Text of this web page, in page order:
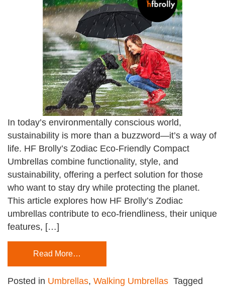
In today’s environmentally conscious world,
sustainability is more than a buzzword—it’s a way of
life. HF Brolly’s Zodiac Eco-Friendly Compact
Umbrellas combine functionality, style, and
sustainability, offering a perfect solution for those
who want to stay dry while protecting the planet.
This article explores how HF Brolly’s Zodiac
umbrellas contribute to eco-friendliness, their unique
features, […]
Read More…
Posted in Umbrellas, Walking Umbrellas Tagged